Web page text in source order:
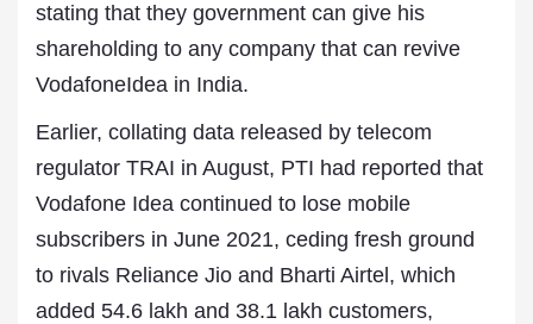
stating that they government can give his
shareholding to any company that can revive
VodafoneIdea in India.
Earlier, collating data released by telecom
regulator TRAI in August, PTI had reported that
Vodafone Idea continued to lose mobile
subscribers in June 2021, ceding fresh ground
to rivals Reliance Jio and Bharti Airtel, which
added 54.6 lakh and 38.1 lakh customers,